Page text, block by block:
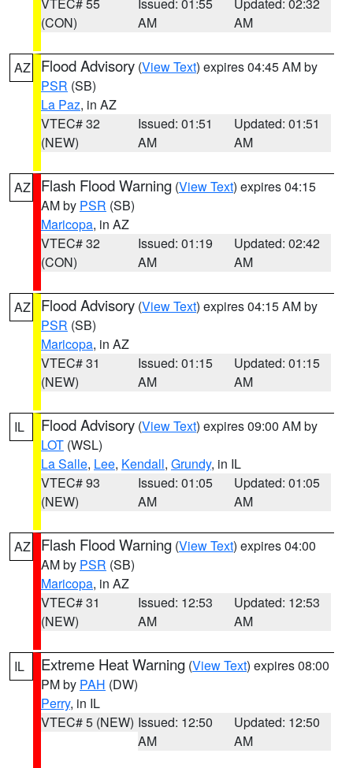
(CON)
AM
AM
AZ Flood Advisory (View Text) expires 04:45 AM by
PSR (SB)
La Paz, in AZ
VTEC# 32
(NEW)
Issued: 01:51
AM
Updated: 01:51
AM
AZ Flash Flood Warning (View Text) expires 04:15
AM by PSR (SB)
Maricopa, in AZ
VTEC# 32
(CON)
Issued: 01:19
AM
Updated: 02:42
AM
AZ Flood Advisory (View Text) expires 04:15 AM by
PSR (SB)
Maricopa, in AZ
VTEC# 31
(NEW)
Issued: 01:15
AM
Updated: 01:15
AM
IL Flood Advisory (View Text) expires 09:00 AM by
LOT (WSL)
La Salle, Lee, Kendall, Grundy, in IL
VTEC# 93
(NEW)
Issued: 01:05
AM
Updated: 01:05
AM
AZ Flash Flood Warning (View Text) expires 04:00
AM by PSR (SB)
Maricopa, in AZ
VTEC# 31
(NEW)
Issued: 12:53
AM
Updated: 12:53
AM
IL Extreme Heat Warning (View Text) expires 08:00
PM by PAH (DW)
Perry, in IL
VTEC# 5 (NEW) Issued: 12:50
AM
Updated: 12:50
AM